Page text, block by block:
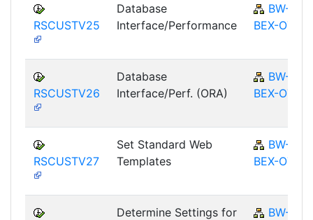
RSCUSTV25
Database
Interface/Performance
BW-
BEX-OT
RSCUSTV26
Database
Interface/Perf. (ORA)
BW-
BEX-OT
RSCUSTV27
Set Standard Web
Templates
BW-
BEX-OT
Determine Settings for
BW-